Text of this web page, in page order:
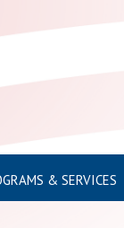
& SERVICES